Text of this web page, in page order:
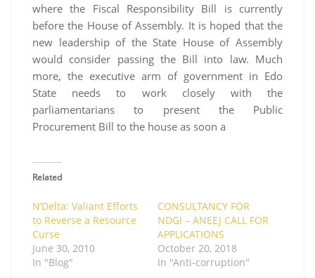
where the Fiscal Responsibility Bill is currently
before the House of Assembly. It is hoped that the
new leadership of the State House of Assembly
would consider passing the Bill into law. Much
more, the executive arm of government in Edo
State needs to work closely with the
parliamentarians to present the Public
Procurement Bill to the house as soon a
Related
N’Delta: Valiant Efforts
to Reverse a Resource
Curse
June 30, 2010
In "Blog"
CONSULTANCY FOR
NDGI – ANEEJ CALL FOR
APPLICATIONS
October 20, 2018
In "Anti-corruption"